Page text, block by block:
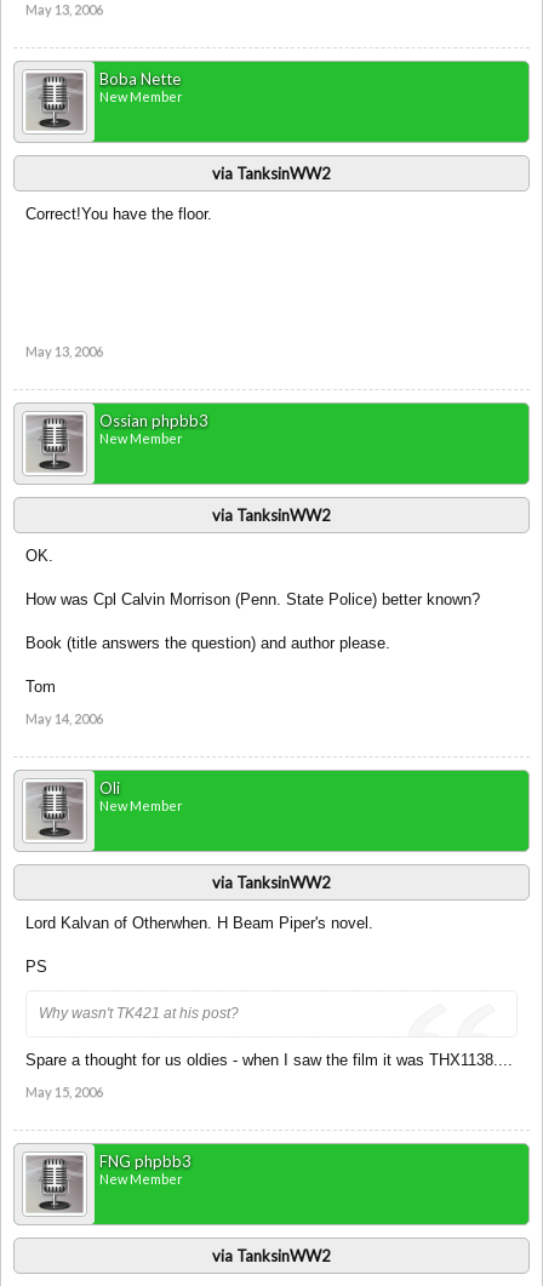
May 13, 2006
Boba Nette
New Member
via TanksinWW2
Correct!You have the floor.
May 13, 2006
Ossian phpbb3
New Member
via TanksinWW2
OK.
How was Cpl Calvin Morrison (Penn. State Police) better known?
Book (title answers the question) and author please.
Tom
May 14, 2006
Oli
New Member
via TanksinWW2
Lord Kalvan of Otherwhen. H Beam Piper's novel.
PS
Why wasn't TK421 at his post?
Spare a thought for us oldies - when I saw the film it was THX1138....
May 15, 2006
FNG phpbb3
New Member
via TanksinWW2